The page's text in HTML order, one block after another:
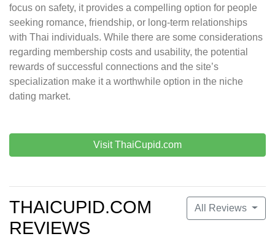
focus on safety, it provides a compelling option for people
seeking romance, friendship, or long-term relationships
with Thai individuals. While there are some considerations
regarding membership costs and usability, the potential
rewards of successful connections and the site’s
specialization make it a worthwhile option in the niche
dating market.
Visit ThaiCupid.com
All Reviews
THAICUPID.COM
REVIEWS